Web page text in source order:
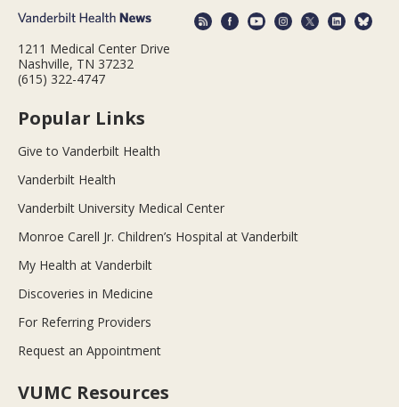
1211 Medical Center Drive
Nashville, TN 37232
(615) 322-4747
Popular Links
Give to Vanderbilt Health
Vanderbilt Health
Vanderbilt University Medical Center
Monroe Carell Jr. Children’s Hospital at Vanderbilt
My Health at Vanderbilt
Discoveries in Medicine
For Referring Providers
Request an Appointment
VUMC Resources